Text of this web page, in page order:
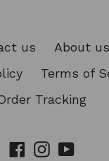
us About us
Terms of
Tracking
FacebookInstagram